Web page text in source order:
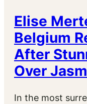
Elise
Belgium
After
Over
In the most